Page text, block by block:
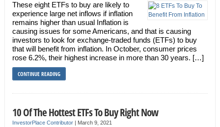
These eight ETFs to buy are likely to
experience large net inflows if inflation
remains higher than usual Inflation is
causing issues for some Americans, and that is causing
investors to look for exchange-traded funds (ETFs) to buy
that will benefit from inflation. In October, consumer prices
rose 6.2%, their highest increase in more than 30 years. […]
CONTINUE READING
10 Of The Hottest ETFs To Buy Right Now
InvestorPlace Contributor| March 9, 2021